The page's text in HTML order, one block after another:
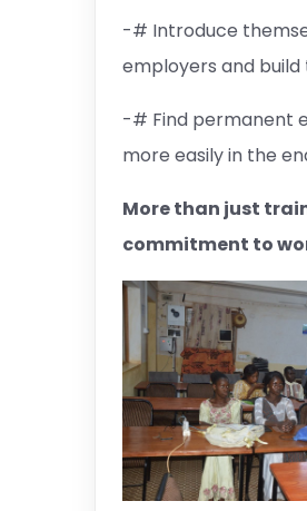
-# Introduce
employers and
-# Find permanent
more easily in the
More than just
commitment to